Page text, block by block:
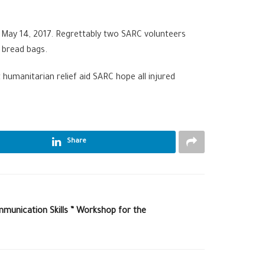
14, 2017. Regrettably two SARC volunteers
bags.
relief aid SARC hope all injured
Share
Skills ” Workshop for the